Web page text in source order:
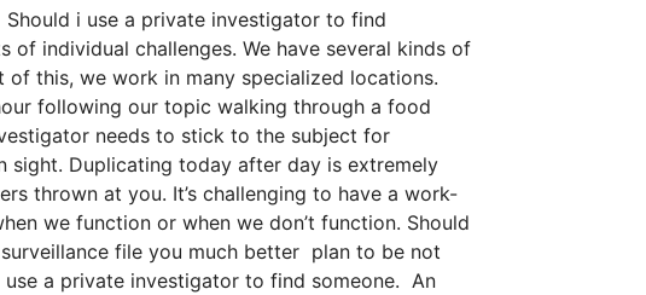
i use a private investigator to find
of individual challenges. We have several kinds of
this, we work in many specialized locations.
following our topic walking through a food
needs to stick to the subject for
sight. Duplicating today after day is extremely
thrown at you. It’s challenging to have a work-
we function or when we don’t function. Should
file you much better plan to be not
a private investigator to find someone. An